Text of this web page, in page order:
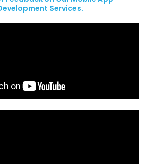
Services.